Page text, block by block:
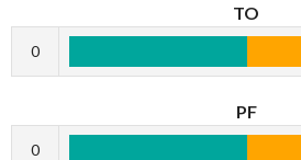
TO
0
PF
0